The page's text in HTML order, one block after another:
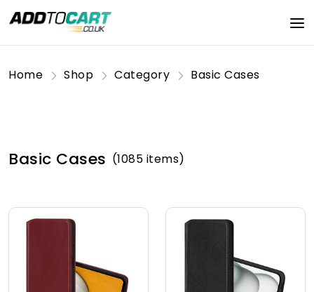
Home Shop Category Basic Cases
Basic Cases (1085 items)